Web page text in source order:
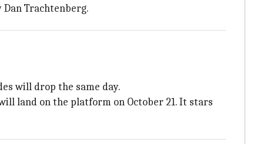
Trachtenberg.
will drop the same day.
land on the platform on October 21. It stars